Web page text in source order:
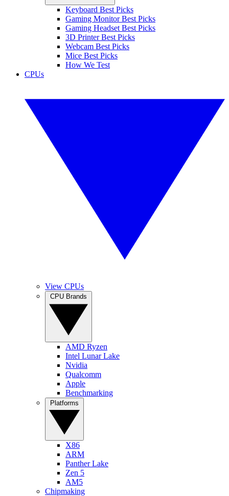
Keyboard Best Picks
Gaming Monitor Best Picks
Gaming Headset Best Picks
3D Printer Best Picks
Webcam Best Picks
Mice Best Picks
How We Test
CPUs
View CPUs
AMD Ryzen
Intel Lunar Lake
Nvidia
Qualcomm
Apple
Benchmarking
X86
ARM
Panther Lake
Zen 5
AM5
Chipmaking